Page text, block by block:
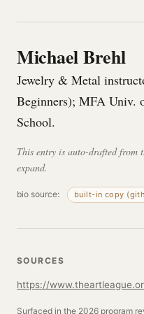
Michael Brehl
Jewelry & Metal
Beginners); MFA Univ.
School.
This entry is auto-drafted from
expand.
bio source: built-in copy
SOURCES
https://
Surfaced in the 2026 program